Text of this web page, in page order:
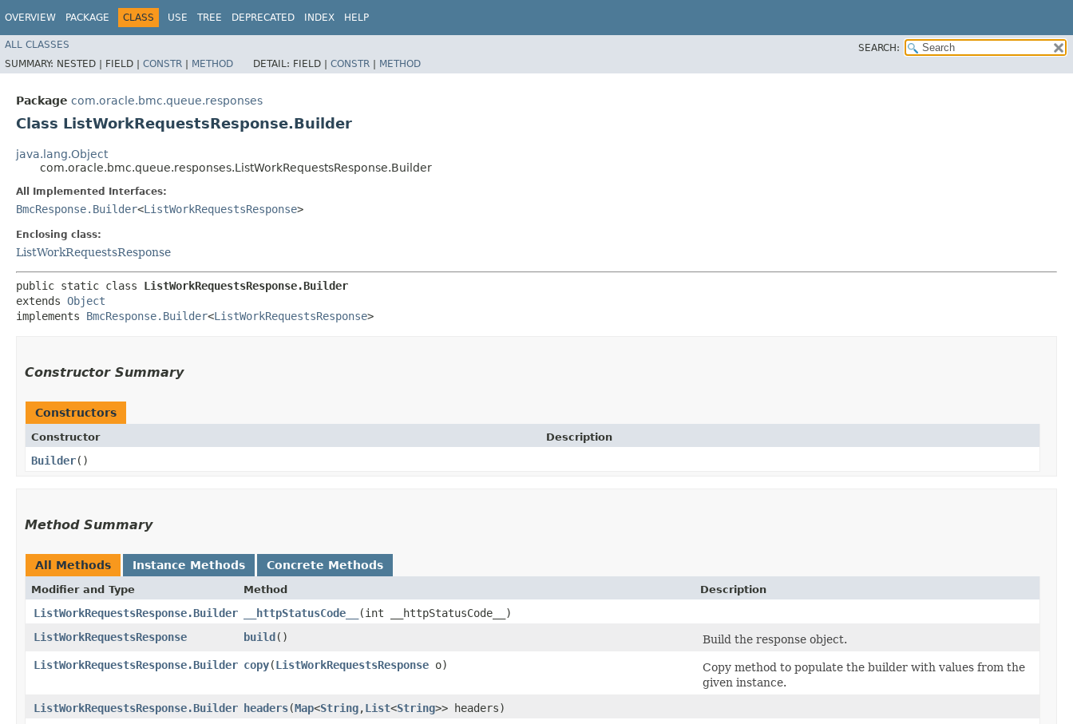
OVERVIEW PACKAGE CLASS USE TREE DEPRECATED INDEX HELP
ALL CLASSES
SEARCH:
SUMMARY: NESTED | FIELD | CONSTR | METHOD DETAIL: FIELD | CONSTR | METHOD
Package com.oracle.bmc.queue.responses
Class ListWorkRequestsResponse.Builder
java.lang.Object
com.oracle.bmc.queue.responses.ListWorkRequestsResponse.Builder
All Implemented Interfaces:
BmcResponse.Builder<ListWorkRequestsResponse>
Enclosing class:
ListWorkRequestsResponse
public static class ListWorkRequestsResponse.Builder
extends Object
implements BmcResponse.Builder<ListWorkRequestsResponse>
Constructor Summary
Constructors
Constructor Description
Builder()
Method Summary
All Methods Instance Methods Concrete Methods
Modifier and Type Method Description
ListWorkRequestsResponse.Builder __httpStatusCode__
​(int __httpStatusCode__)
ListWorkRequestsResponse
build()
Build the response object.
ListWorkRequestsResponse.Builder copy​(ListWorkRequestsResponse o)
Copy method to populate the builder with values from the
given instance.
ListWorkRequestsResponse.Builder headers​(Map<String,​List<String>> headers)